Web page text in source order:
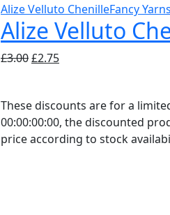
Alize Velluto ChenilleFancy Yarns
Alize Velluto
£3.00Original
£3.00.
£2.75Current
£2.75.
These discounts are for a
00:00:00:00, the discounted
price according to stock